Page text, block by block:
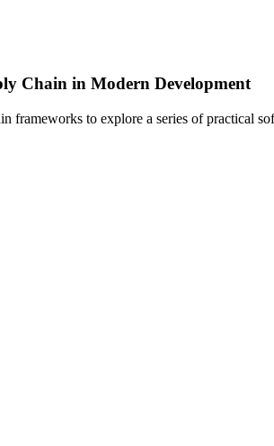
Chain in Modern Development
frameworks to explore a series of practical